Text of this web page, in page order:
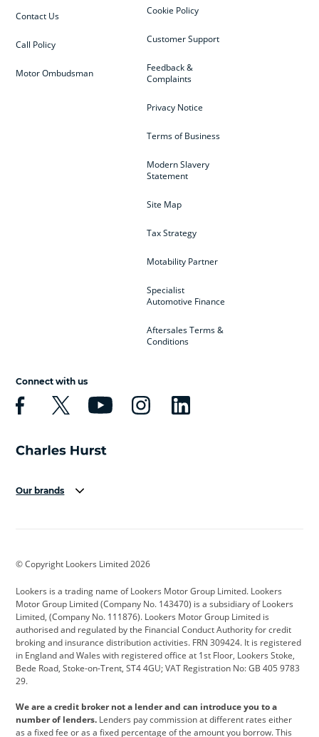
Cookie Policy
Customer Support
Feedback &
Complaints
Privacy Notice
Terms of Business
Modern Slavery
Statement
Site Map
Tax Strategy
Motability Partner
Specialist
Automotive Finance
Aftersales Terms &
Conditions
Contact Us
Call Policy
Motor Ombudsman
Connect with us
Our brands
Cadillac
Citroen Corvette CUPRA
Dacia Defender Discovery
DS Automobiles Electric Ferrari
Ford Ford Pro Geely
Jeep Kia Land Rover
© Copyright Lookers Limited 2026
Lookers is a trading name of Lookers Motor Group Limited. Lookers
Motor Group Limited (Company No. 143470) is a subsidiary of Lookers
Limited, (Company No. 111876). Lookers Motor Group Limited is
authorised and regulated by the Financial Conduct Authority for credit
broking and insurance distribution activities. FRN 309424. It is registered
in England and Wales with registered office at 1st Floor, Lookers Stoke,
Bede Road, Stoke-on-Trent, ST4 4GU; VAT Registration No: GB 405 9783
29.
We are a credit broker not a lender and can introduce you to a
number of lenders. Lenders pay commission at different rates either
as a fixed fee or as a fixed percentage of the amount you borrow. This